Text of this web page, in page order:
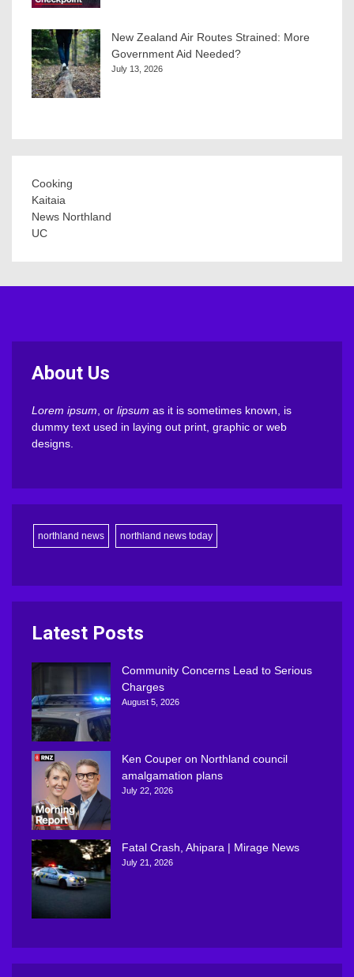
New Zealand Air Routes Strained: More
Government Aid Needed?
July 13, 2026
Cooking
Kaitaia
News Northland
UC
About Us
Lorem ipsum , or lipsum as it is sometimes known, is
dummy text used in laying out print, graphic or web
designs.
northland news northland news today
Latest Posts
Community Concerns Lead to Serious
Charges
August 5, 2026
Ken Couper on Northland council
amalgamation plans
July 22, 2026
Fatal Crash, Ahipara | Mirage News
July 21, 2026